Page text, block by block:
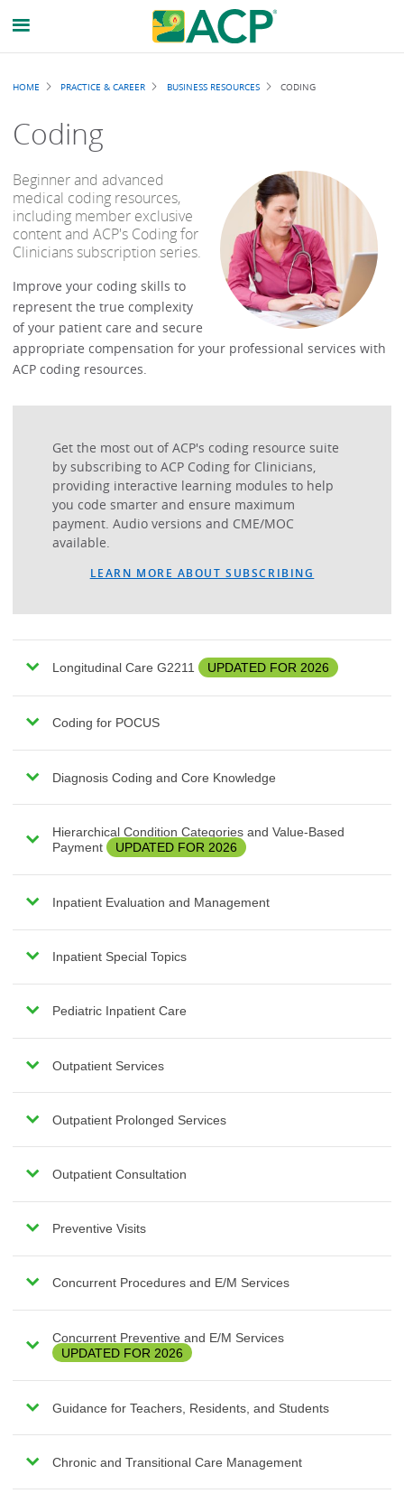
Breadcrumb
HOME PRACTICE & CAREER BUSINESS RESOURCES CODING
Coding
Beginner and advanced
medical coding resources,
including member exclusive
content and ACP's Coding for
Clinicians subscription series.
Improve your coding skills to
represent the true complexity
of your patient care and secure
appropriate compensation for your professional services with
ACP coding resources.
Get the most out of ACP's coding resource suite
by subscribing to ACP Coding for Clinicians,
providing interactive learning modules to help
you code smarter and ensure maximum
payment. Audio versions and CME/MOC
available.
LEARN MORE ABOUT SUBSCRIBING
Longitudinal Care G2211 UPDATED FOR 2026
Coding for POCUS
Diagnosis Coding and Core Knowledge
Hierarchical Condition Categories and Value-Based
Payment
UPDATED FOR 2026
Inpatient Evaluation and Management
Inpatient Special Topics
Pediatric Inpatient Care
Outpatient Services
Outpatient Prolonged Services
Outpatient Consultation
Preventive Visits
Concurrent Procedures and E/M Services
Concurrent Preventive and E/M Services
UPDATED FOR 2026
Guidance for Teachers, Residents, and Students
Chronic and Transitional Care Management